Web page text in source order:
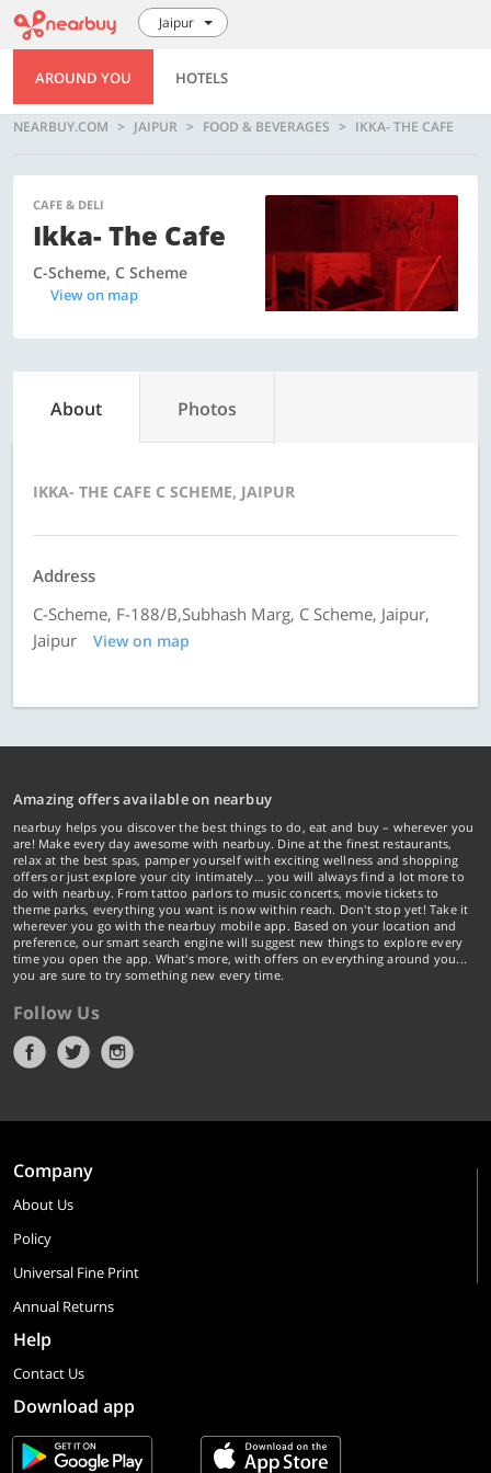
Jaipur
AROUND YOU HOTELS
NEARBUY.COM JAIPUR FOOD & BEVERAGES IKKA- THE CAFE
CAFE & DELI
Ikka- The Cafe
C-Scheme, C Scheme
View on map
About Photos
IKKA- THE CAFE C SCHEME, JAIPUR
Address
C-Scheme, F-188/B,Subhash Marg, C Scheme, Jaipur,
Jaipur
View on map
Amazing offers available on nearbuy
nearbuy helps you discover the best things to do, eat and buy – wherever you
are! Make every day awesome with nearbuy. Dine at the finest restaurants,
relax at the best spas, pamper yourself with exciting wellness and shopping
offers or just explore your city intimately… you will always find a lot more to
do with nearbuy. From tattoo parlors to music concerts, movie tickets to
theme parks, everything you want is now within reach. Don't stop yet! Take it
wherever you go with the nearbuy mobile app. Based on your location and
preference, our smart search engine will suggest new things to explore every
time you open the app. What's more, with offers on everything around you...
you are sure to try something new every time.
Follow Us
Company
About Us
Policy
Universal Fine Print
Annual Returns
Help
Contact Us
Download app